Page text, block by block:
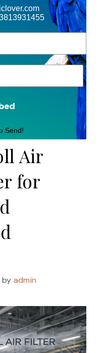
Send!
Air
for
by admin